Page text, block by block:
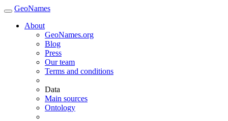
GeoNames
About
GeoNames.org
Blog
Press
Our team
Terms and conditions
Data
Main sources
Ontology